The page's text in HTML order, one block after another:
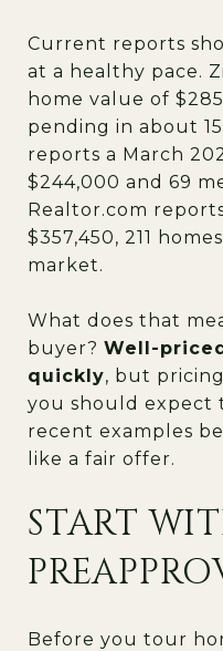
Current reports
at a healthy pace.
home value of
pending in about
reports a March
$244,000 and 69
Realtor.com
$357,450, 211
market.
What does that
buyer? Well-
quickly, but
you should expect
recent examples
like a fair offer.
START
Before you tour